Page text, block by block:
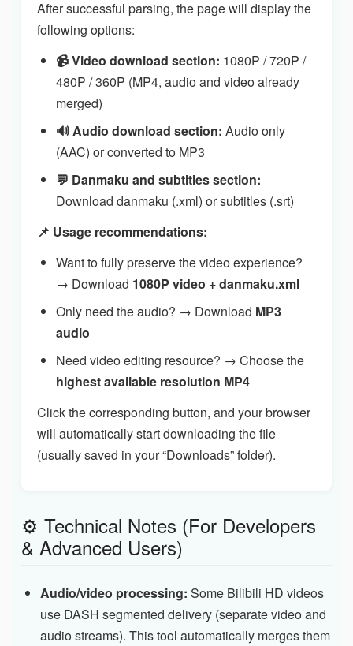
After successful parsing, the page will display the
following options:
📹 Video download section: 1080P / 720P /
480P / 360P (MP4, audio and video already
merged)
🔊 Audio download section: Audio only
(AAC) or converted to MP3
💬 Danmaku and subtitles section:
Download danmaku (.xml) or subtitles (.srt)
📌 Usage recommendations:
Want to fully preserve the video experience?
→ Download 1080P video + danmaku.xml
Only need the audio? → Download MP3
audio
Need video editing resource? → Choose the
highest available resolution MP4
Click the corresponding button, and your browser
will automatically start downloading the file
(usually saved in your “Downloads” folder).
⚙️ Technical Notes (For Developers
& Advanced Users)
Audio/video processing: Some Bilibili HD videos
use DASH segmented delivery (separate video and
audio streams). This tool automatically merges them